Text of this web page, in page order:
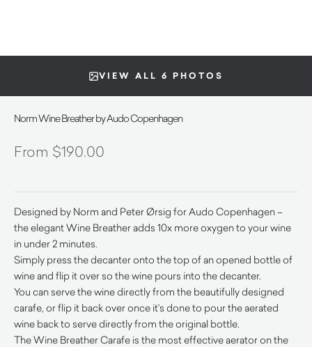
VIEW ALL 6 PHOTOS
Norm Wine Breather by Audo Copenhagen
$190.00
Designed by Norm and Peter Ørsig for Audo Copenhagen –
the elegant Wine Breather adds 10x more oxygen to your wine
in under 2 minutes.
Simply press the decanter onto the top of an opened bottle of
wine and flip it over so the wine pours into the decanter.
You can serve the wine directly from the beautifully designed
carafe, or flip it back over once it’s done to pour the aerated
wine back to serve directly from the original bottle.
The Wine Breather Carafe is the most effective aerator on the